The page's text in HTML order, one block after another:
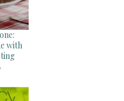
with